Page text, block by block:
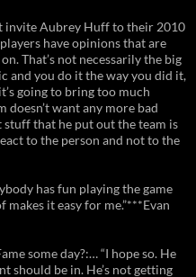
invite Aubrey Huff to their 2010
have opinions that are
That’s not necessarily the big
and you do it the way you did it,
going to bring too much
want any more bad
that he put out the team is
to the person and not to the
has fun playing the game
it easy for me.”***Evan
some day?:… “I hope so. He
should be in. He’s not getting